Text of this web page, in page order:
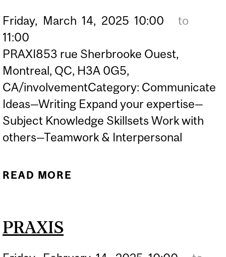
Friday, March 14, 2025 10:00
to
11:00
PRAXI853 rue Sherbrooke Ouest,
Montreal, QC, H3A 0G5,
CA/involvementCategory: Communicate
Ideas—Writing Expand your expertise—
Subject Knowledge Skillsets Work with
others—Teamwork & Interpersonal
READ MORE
PRAXIS